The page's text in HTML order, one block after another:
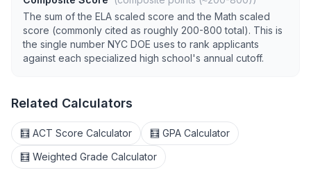
The sum of the ELA scaled score and the Math scaled
score (commonly cited as roughly 200-800 total). This is
the single number NYC DOE uses to rank applicants
against each specialized high school's annual cutoff.
Related Calculators
🧮 ACT Score Calculator
🧮 GPA Calculator
🧮 Weighted Grade Calculator